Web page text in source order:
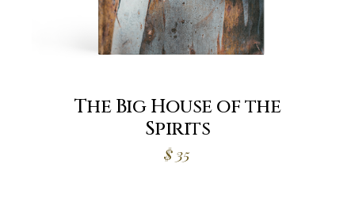
The Big House of the
Spirits
$ 35